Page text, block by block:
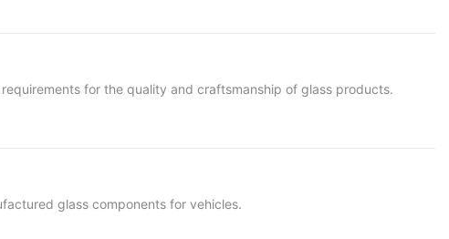
for the quality and craftsmanship of glass products.
glass components for vehicles.